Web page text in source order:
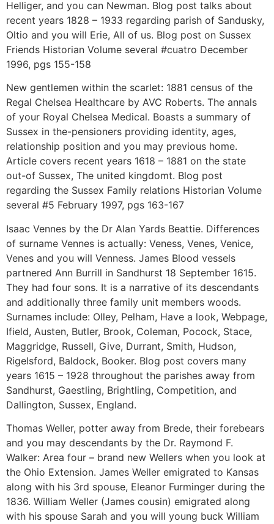
Helliger, and you can Newman. Blog post talks about
recent years 1828 – 1933 regarding parish of Sandusky,
Oltio and you will Erie, All of us. Blog post on Sussex
Friends Historian Volume several #cuatro December
1996, pgs 155-158
New gentlemen within the scarlet: 1881 census of the
Regal Chelsea Healthcare by AVC Roberts. The annals
of your Royal Chelsea Medical. Boasts a summary of
Sussex in the-pensioners providing identity, ages,
relationship position and you may previous home.
Article covers recent years 1618 – 1881 on the state
out-of Sussex, The united kingdomt. Blog post
regarding the Sussex Family relations Historian Volume
several #5 February 1997, pgs 163-167
Isaac Vennes by the Dr Alan Yards Beattie. Differences
of surname Vennes is actually: Veness, Venes, Venice,
Venes and you will Venness. James Blood vessels
partnered Ann Burrill in Sandhurst 18 September 1615.
They had four sons. It is a narrative of its descendants
and additionally three family unit members woods.
Surnames include: Olley, Pelham, Have a look, Webpage,
Ifield, Austen, Butler, Brook, Coleman, Pocock, Stace,
Maggridge, Russell, Give, Durrant, Smith, Hudson,
Rigelsford, Baldock, Booker. Blog post covers many
years 1615 – 1928 throughout the parishes away from
Sandhurst, Gaestling, Brightling, Competition, and
Dallington, Sussex, England.
Thomas Weller, potter away from Brede, their forebears
and you may descendants by the Dr. Raymond F.
Walker: Area four – brand new Wellers when you look at
the Ohio Extension. James Weller emigrated to Kansas
along with his 3rd spouse, Eleanor Furminger during the
1836. William Weller (James cousin) emigrated along
with his spouse Sarah and you will young buck William